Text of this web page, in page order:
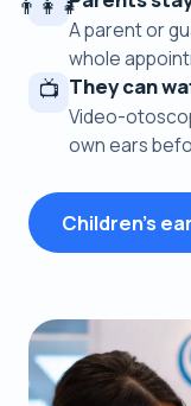
A parent or
whole
📺 They can
Video-
own ears
Children's